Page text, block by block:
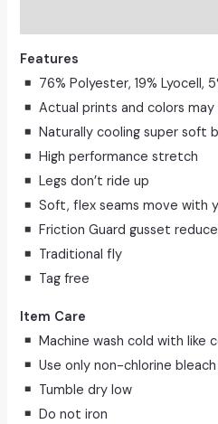
Features
76% Polyester, 19% Lyocell,
Actual prints and colors may
Naturally cooling super soft
High performance stretch
Legs don’t ride up
Soft, flex seams move with
Friction Guard gusset
Traditional fly
Tag free
Item Care
Machine wash cold with like
Use only non-chlorine
Tumble dry low
Do not iron